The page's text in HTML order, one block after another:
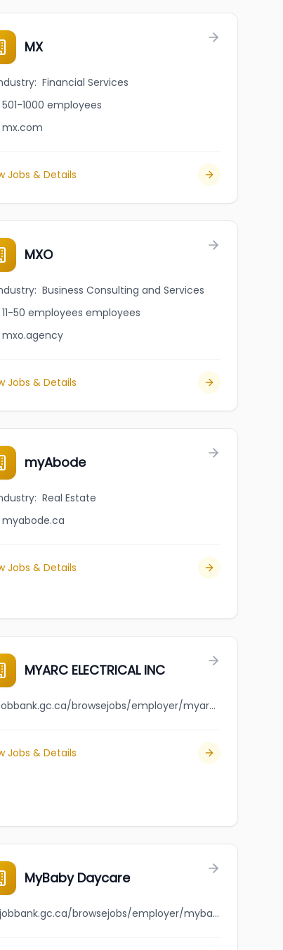
MX
: Financial Services
501-1000 employees
mx.com
Jobs & Details
MXO
: Business Consulting and Services
11-50 employees employees
mxo.agency
Jobs & Details
myAbode
: Real Estate
myabode.ca
Jobs & Details
MYARC ELECTRICAL INC
jobbank.gc.ca/browsejobs/employer/myarc+electrical+inc/ca
Jobs & Details
MyBaby Daycare
jobbank.gc.ca/browsejobs/employer/mybaby+daycare/ca